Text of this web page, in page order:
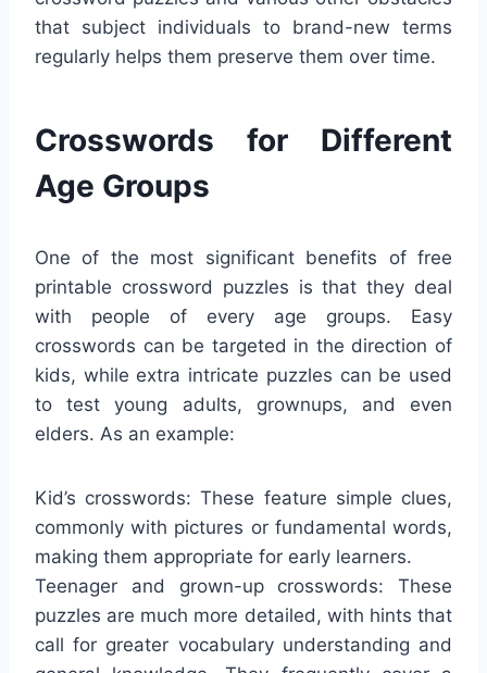
that subject individuals to brand-new terms
regularly helps them preserve them over time.
Crosswords for Different
Age Groups
One of the most significant benefits of free
printable crossword puzzles is that they deal
with people of every age groups. Easy
crosswords can be targeted in the direction of
kids, while extra intricate puzzles can be used
to test young adults, grownups, and even
elders. As an example:
Kid’s crosswords: These feature simple clues,
commonly with pictures or fundamental words,
making them appropriate for early learners.
Teenager and grown-up crosswords: These
puzzles are much more detailed, with hints that
call for greater vocabulary understanding and